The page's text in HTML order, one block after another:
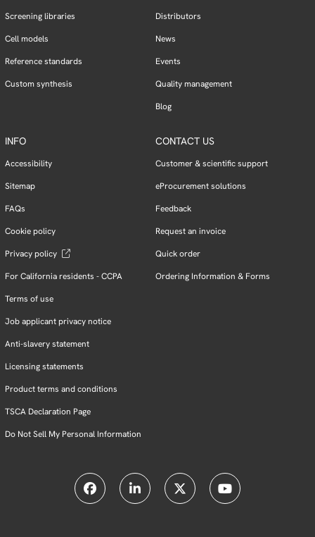
Screening libraries
Cell models
Reference standards
Custom synthesis
Distributors
News
Events
Quality management
Blog
INFO
Accessibility
Sitemap
FAQs
Cookie policy
Privacy policy
For California residents - CCPA
Terms of use
Job applicant privacy notice
Anti-slavery statement
Licensing statements
Product terms and conditions
TSCA Declaration Page
Do Not Sell My Personal Information
CONTACT US
Customer & scientific support
eProcurement solutions
Feedback
Request an invoice
Quick order
Ordering Information & Forms